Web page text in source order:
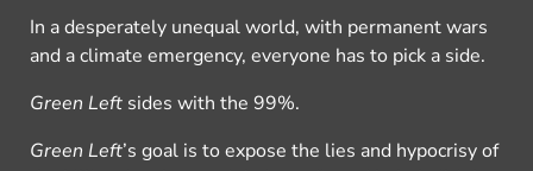
In a desperately unequal world, with permanent wars
and a climate emergency, everyone has to pick a side.
Green Left sides with the 99%.
Green Left’s goal is to expose the lies and hypocrisy of